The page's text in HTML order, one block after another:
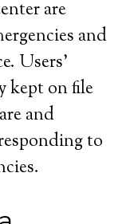
are
and
Users’
kept on file
and
to